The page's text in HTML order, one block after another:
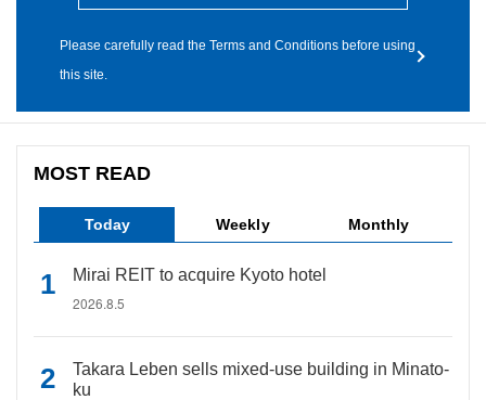
Please carefully read the Terms and Conditions before using
this site.
MOST READ
Today Weekly Monthly
Mirai REIT to acquire Kyoto hotel
2026.8.5
Takara Leben sells mixed-use building in Minato-
ku